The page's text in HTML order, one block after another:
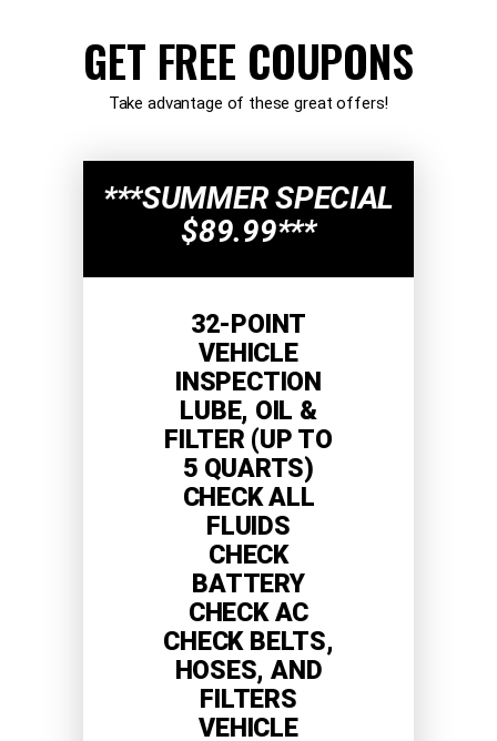
GET FREE COUPONS
Take advantage of these great offers!
***SUMMER SPECIAL
$89.99***
32-POINT
VEHICLE
INSPECTION
LUBE, OIL &
FILTER (UP TO
5 QUARTS)
CHECK ALL
FLUIDS
CHECK
BATTERY
CHECK AC
CHECK BELTS,
HOSES, AND
FILTERS
VEHICLE